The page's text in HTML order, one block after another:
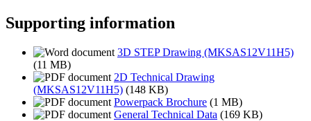
Supporting information
3D STEP Drawing (MKSAS12V11H5)
(11 MB)
2D Technical Drawing
(MKSAS12V11H5) (148 KB)
Powerpack Brochure (1 MB)
General Technical Data (169 KB)